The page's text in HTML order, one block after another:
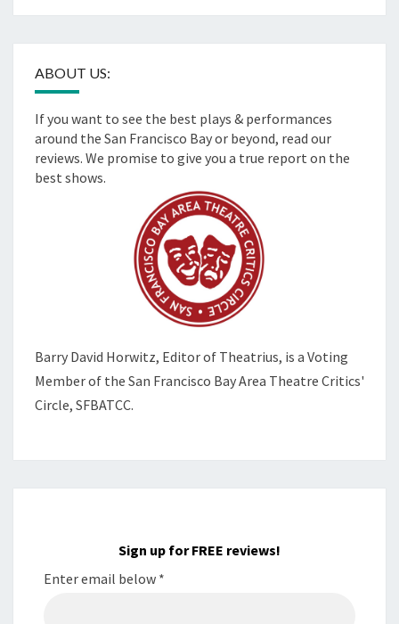
ABOUT US:
If you want to see the best plays & performances
around the San Francisco Bay or beyond, read our
reviews. We promise to give you a true report on the
best shows.
Barry David Horwitz, Editor of Theatrius, is a Voting
Member of the San Francisco Bay Area Theatre Critics'
Circle, SFBATCC.
Sign up for FREE reviews!
Enter email below *